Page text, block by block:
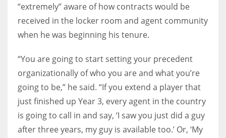
“extremely” aware of how contracts would be
received in the locker room and agent community
when he was beginning his tenure.
“You are going to start setting your precedent
organizationally of who you are and what you’re
going to be,” he said. “If you extend a player that
just finished up Year 3, every agent in the country
is going to call in and say, ‘I saw you just did a guy
after three years, my guy is available too.’ Or, ‘My